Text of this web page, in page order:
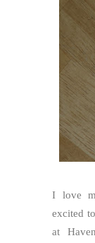
I love
excited
at